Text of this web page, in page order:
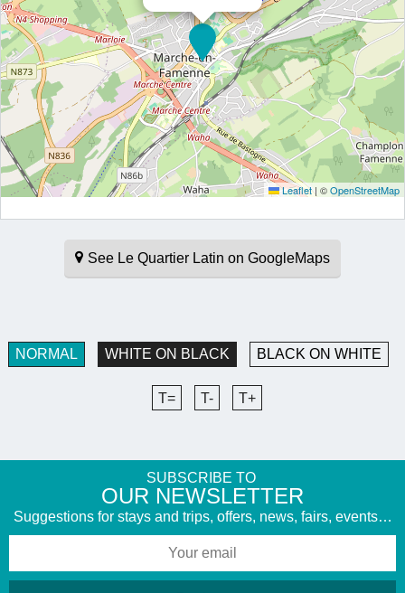
Leaflet | ©OpenStreetMap
See Le Quartier Latin on GoogleMaps
NORMAL WHITE ON BLACK BLACK ON WHITE
T= T- T+
SUBSCRIBE TO
​OUR NEWSLETTER
Suggestions for stays and trips, offers, news, fairs, events…